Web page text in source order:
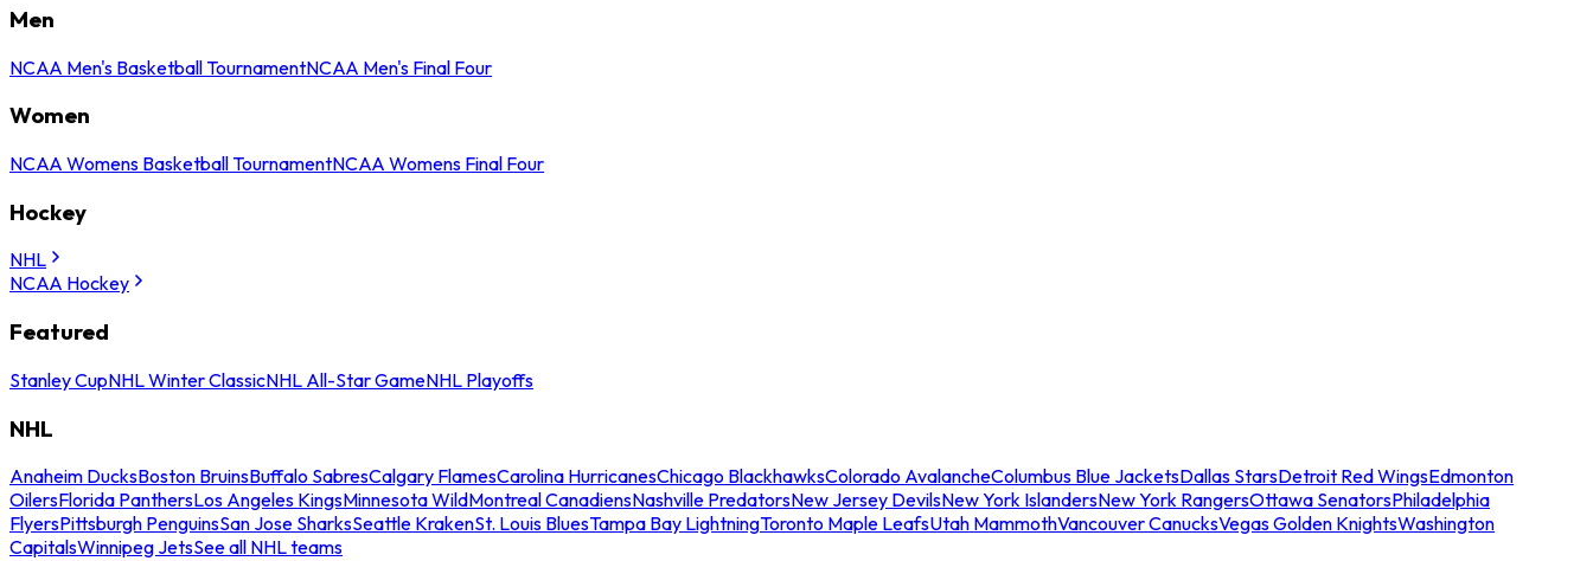
Men
NCAA Men's Basketball TournamentNCAA Men's Final Four
Women
NCAA Womens Basketball TournamentNCAA Womens Final Four
Hockey
NHL
NCAA Hockey
Featured
Stanley CupNHL Winter ClassicNHL All-Star GameNHL Playoffs
NHL
Anaheim DucksBoston BruinsBuffalo SabresCalgary FlamesCarolina HurricanesChicago BlackhawksColorado AvalancheColumbus Blue JacketsDallas StarsDetroit Red WingsEdmonton
OilersFlorida PanthersLos Angeles KingsMinnesota WildMontreal CanadiensNashville PredatorsNew Jersey DevilsNew York IslandersNew York RangersOttawa SenatorsPhiladelphia
FlyersPittsburgh PenguinsSan Jose SharksSeattle KrakenSt. Louis BluesTampa Bay LightningToronto Maple LeafsUtah MammothVancouver CanucksVegas Golden KnightsWashington
CapitalsWinnipeg JetsSee all NHL teams